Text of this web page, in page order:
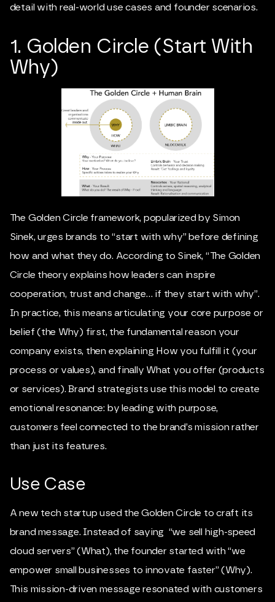
detail with real-world use cases and founder scenarios.
1. Golden Circle (Start With
Why)
The Golden Circle framework, popularized by Simon
Sinek, urges brands to “start with why” before defining
how and what they do. According to Sinek, “The Golden
Circle theory explains how leaders can inspire
cooperation, trust and change… if they start with why”.
In practice, this means articulating your core purpose or
belief (the Why) first, the fundamental reason your
company exists, then explaining How you fulfill it (your
process or values), and finally What you offer (products
or services). Brand strategists use this model to create
emotional resonance: by leading with purpose,
customers feel connected to the brand’s mission rather
than just its features.
Use Case
A new tech startup used the Golden Circle to craft its
brand message. Instead of saying “we sell high-speed
cloud servers” (What), the founder started with “we
empower small businesses to innovate faster” (Why).
This mission-driven message resonated with customers